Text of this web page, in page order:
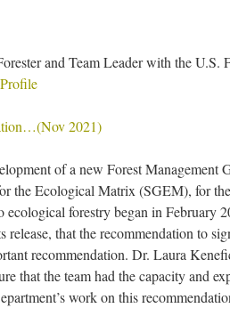
and Team Leader with the U.S.
Profile
2021)
of a new Forest Management
the Ecological Matrix (SGEM), for
forestry began in February
release, that the recommendation to
recommendation. Dr. Laura
that the team had the capacity and
work on this